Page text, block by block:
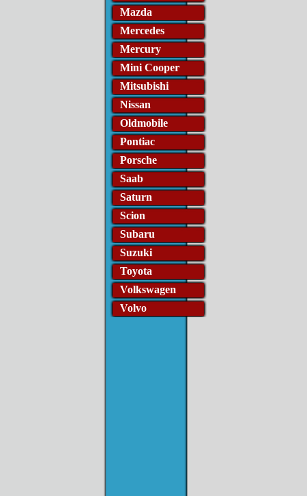
Mazda
Mercedes
Mercury
Mini Cooper
Mitsubishi
Nissan
Oldmobile
Pontiac
Porsche
Saab
Saturn
Scion
Subaru
Suzuki
Toyota
Volkswagen
Volvo